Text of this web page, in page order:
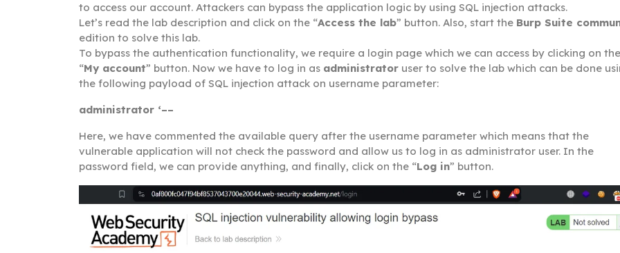
to access our account. Attackers can bypass the application logic by using SQL injection attacks.
Let’s read the lab description and click on the “Access the lab” button. Also, start the Burp Suite
edition to solve this lab.
To bypass the authentication functionality, we require a login page which we can access by clicking on the
“My account” button. Now we have to log in as administrator user to solve the lab which can be done
the following payload of SQL injection attack on username parameter:
administrator ‘––
Here, we have commented the available query after the username parameter which means that the
vulnerable application will not check the password and allow us to log in as administrator user. In the
password field, we can provide anything, and finally, click on the “Log in” button.